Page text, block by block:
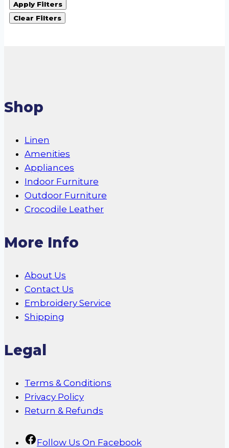
Apply Filters
Clear Filters
Shop
Linen
Amenities
Appliances
Indoor Furniture
Outdoor Furniture
Crocodile Leather
More Info
About Us
Contact Us
Embroidery Service
Shipping
Legal
Terms & Conditions
Privacy Policy
Return & Refunds
Follow Us On Facebook